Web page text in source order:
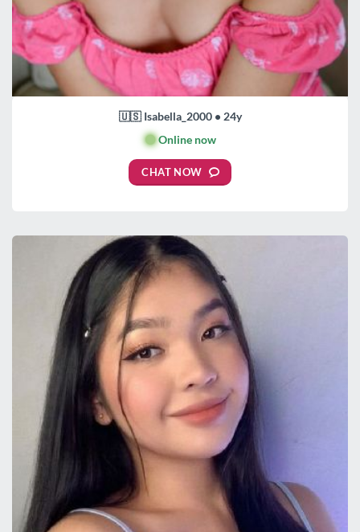
🇺🇸 Isabella_2000 • 24y
🟢Online now
CHAT NOW